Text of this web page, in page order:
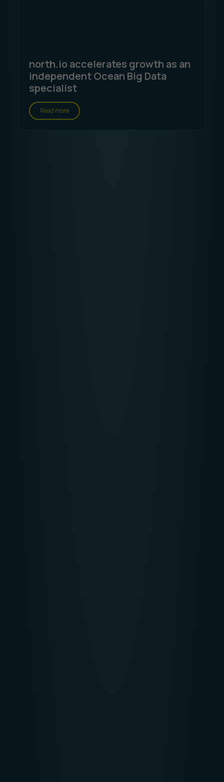
north.io accelerates growth as an
independent Ocean Big Data
specialist
Read more